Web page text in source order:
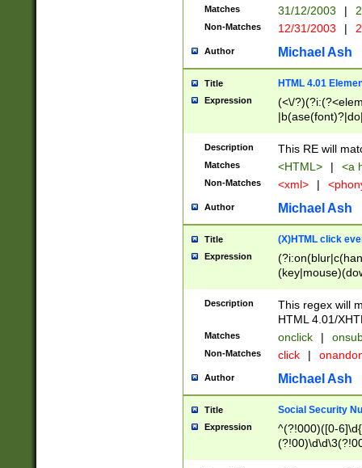
Matches 31/12/2003 |
Non-Matches 12/31/2003 |
Author Michael Ash
Title HTML 4.01
Expression
(<\/
Description This RE will
Matches <HTML> | <a
Non-Matches <xml> |
Author Michael Ash
Title (X)HTML click
Expression
Description
This regex will
HTML 4.01/
Matches onclick |
Non-Matches click |
Author Michael Ash
Title Social Security
Expression
^(?!000)([0-